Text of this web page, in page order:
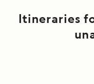
Itineraries